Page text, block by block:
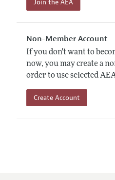
Join the AEA
Non-Member Account
If you don't want to
now, you may create a
order to use selected
Create Account